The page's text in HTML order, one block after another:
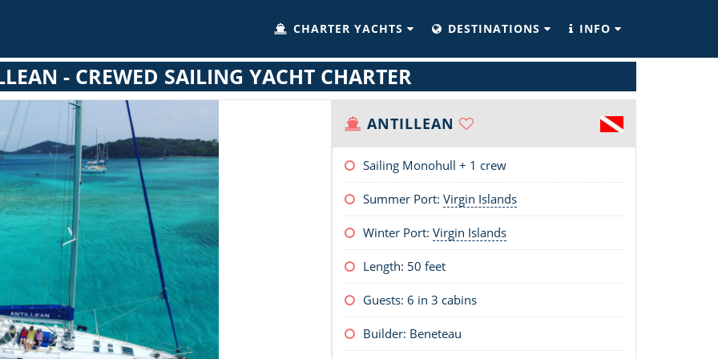
CHARTER YACHTS DESTINATIONS INFO
- CREWED SAILING YACHT CHARTER
ANTILLEAN
Sailing Monohull + 1 crew
Summer Port: Virgin Islands
Winter Port: Virgin Islands
Length: 50 feet
Guests: 6 in 3 cabins
Builder: Beneteau